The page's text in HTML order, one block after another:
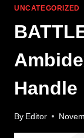
UNCATEGORIZED
Handle
By Editor